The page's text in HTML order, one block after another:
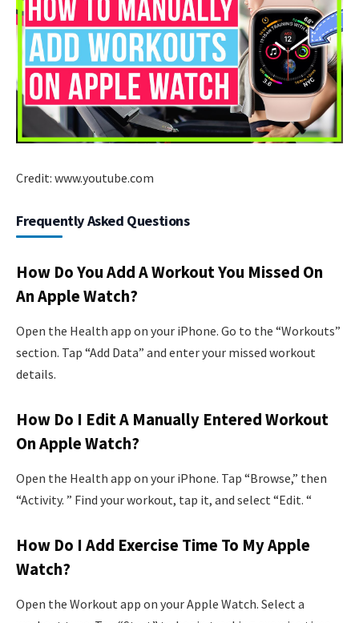
Credit: www.youtube.com
Frequently Asked Questions
How Do You Add A Workout You Missed On
An Apple Watch?
Open the Health app on your iPhone. Go to the “Workouts”
section. Tap “Add Data” and enter your missed workout
details.
How Do I Edit A Manually Entered Workout
On Apple Watch?
Open the Health app on your iPhone. Tap “Browse,” then
“Activity. ” Find your workout, tap it, and select “Edit. “
How Do I Add Exercise Time To My Apple
Watch?
Open the Workout app on your Apple Watch. Select a